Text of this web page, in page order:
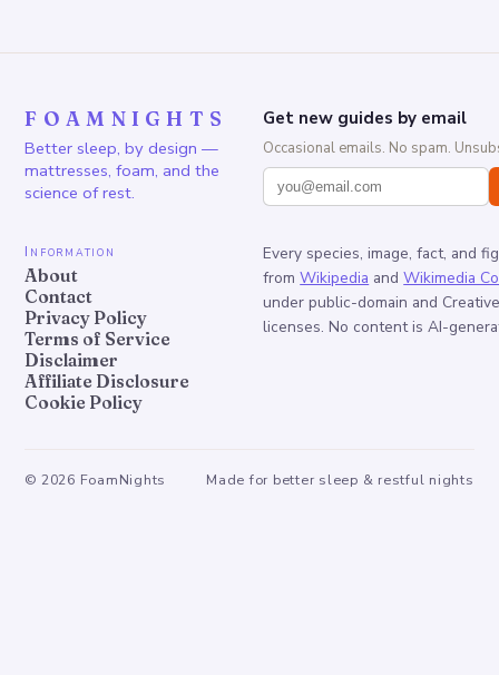
FOAMNIGHTS
Better sleep, by design —
mattresses, foam, and the
science of rest.
Get new guides by email
Occasional emails. No spam.
Information
About
Contact
Privacy Policy
Terms of Service
Disclaimer
Affiliate Disclosure
Cookie Policy
Every species, image, fact, and
from Wikipedia and Wikimedia
under public-domain and
licenses. No content is AI-
© 2026 FoamNights Made for better sleep & restful nights